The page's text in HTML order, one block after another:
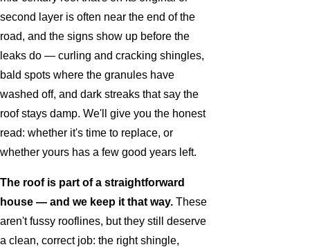
second layer is often near the end of the
road, and the signs show up before the
leaks do — curling and cracking shingles,
bald spots where the granules have
washed off, and dark streaks that say the
roof stays damp. We'll give you the honest
read: whether it's time to replace, or
whether yours has a few good years left.
The roof is part of a straightforward
house — and we keep it that way. These
aren't fussy rooflines, but they still deserve
a clean, correct job: the right shingle,